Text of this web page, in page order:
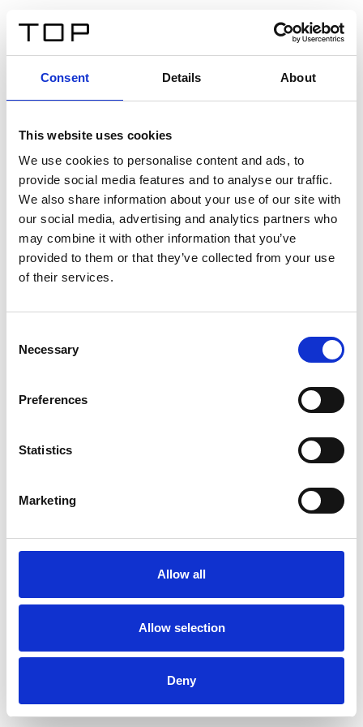
Consent Details About
This website uses cookies
We use cookies to personalise content and ads, to
provide social media features and to analyse our traffic.
We also share information about your use of our site with
our social media, advertising and analytics partners who
may combine it with other information that you’ve
provided to them or that they’ve collected from your use
of their services.
Selection
Necessary
Preferences
Statistics
Marketing
Allow all
Allow selection
Deny
Twinlight Dixie XL
Un texte d’introduction de contenu. Lorem ipsum dolor
sit amet, consectetur adipis cin elit. Nunc purus libero,
interdum sed blandit acp retium facilisis turpis.